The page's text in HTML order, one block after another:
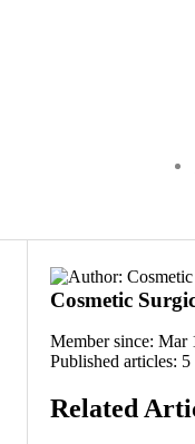
Cosmetic
Member since: Mar
Published articles: 5
Related